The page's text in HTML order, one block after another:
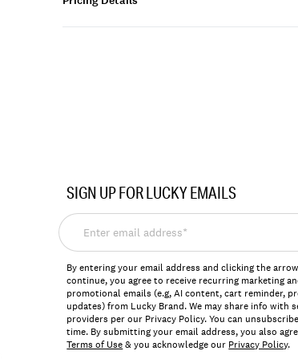
SIGN UP FOR LUCKY EMAILS
Enter
email
address*
By entering your email address and clicking the
continue, you agree to receive recurring marketing
promotional emails (e.g, AI content, cart reminder,
updates) from Lucky Brand. We may share info with
providers per our Privacy Policy. You can
time. By submitting your email address, you also
Terms of Use& you acknowledge our Privacy Policy.